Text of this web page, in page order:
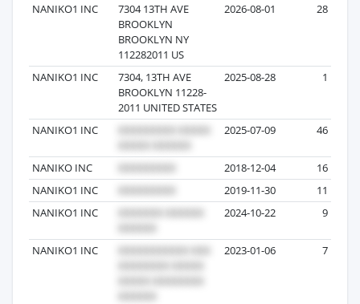
NANIKO1 INC
7304 13TH AVE
BROOKLYN
BROOKLYN NY
112282011 US
2026-08-01 28
NANIKO1 INC
7304, 13TH AVE
BROOKLYN 11228-
2011 UNITED STATES
2025-08-28 1
NANIKO1 INC 2025-07-09 46
NANIKO INC 2018-12-04
16
NANIKO1 INC
2019-11-30
11
NANIKO1 INC
2024-10-22 9
NANIKO1 INC 2023-01-06 7